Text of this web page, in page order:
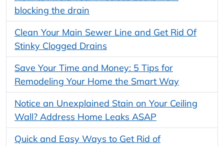
blocking the drain
Clean Your Main Sewer Line and Get Rid Of
Stinky Clogged Drains
Save Your Time and Money: 5 Tips for
Remodeling Your Home the Smart Way
Notice an Unexplained Stain on Your Ceiling
Wall? Address Home Leaks ASAP
Quick and Easy Ways to Get Rid of